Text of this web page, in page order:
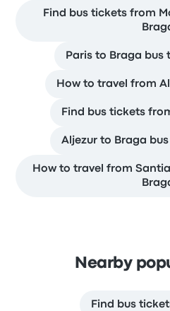
Find bus tickets from
Paris to Braga bus
How to travel from
Find bus tickets
Aljezur to Braga
How to travel from
Nearby
Find bus